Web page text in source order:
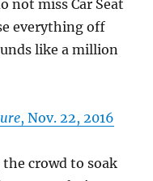
not miss Car Seat
everything off
like a million
, Nov. 22, 2016
crowd to soak